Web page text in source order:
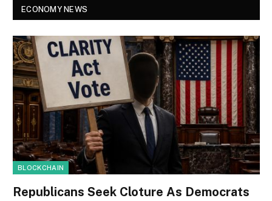
ECONOMY NEWS
BLOCKCHAIN
Republicans Seek Cloture As Democrats